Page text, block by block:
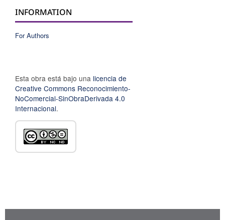
INFORMATION
For Authors
Esta obra está bajo una licencia de
Creative Commons Reconocimiento-
NoComercial-SinObraDerivada 4.0
Internacional.